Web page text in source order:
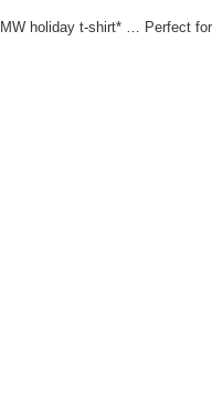
holiday t-shirt* … Perfect